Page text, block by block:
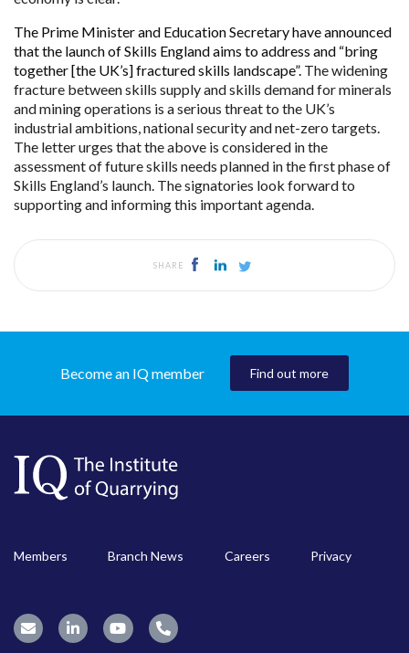
The Prime Minister and Education Secretary have announced
that the launch of Skills England aims to address and “bring
together [the UK’s] fractured skills landscape”. The widening
fracture between skills supply and skills demand for minerals
and mining operations is a serious threat to the UK’s
industrial ambitions, national security and net-zero targets.
The letter urges that the above is considered in the
assessment of future skills needs planned in the first phase of
Skills England’s launch. The signatories look forward to
supporting and informing this important agenda.
SHARE
Become an IQ member Find out more
Members Branch News Careers Privacy